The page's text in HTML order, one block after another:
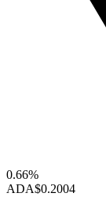
0.66%
ADA$0.2004